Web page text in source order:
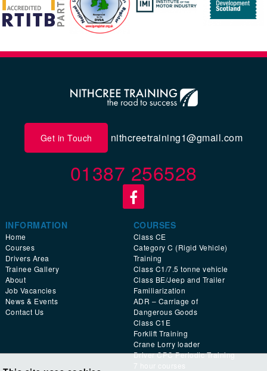
Get in Touch nithcreetraining1@gmail.com
01387 256528
INFORMATION
Home
Courses
Drivers Area
Trainee Gallery
About
Job Vacancies
News & Events
Contact Us
COURSES
Class CE
Category C (Rigid Vehicle)
Training
Class C1/7.5 tonne vehicle
Class BE/Jeep and Trailer
Familiarization
ADR – Carriage of
Dangerous Goods
Class C1E
Forklift Training
Crane Lorry loader
Driver CPC Periodic Training
7 hour courses